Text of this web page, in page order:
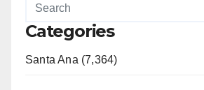
Categories
Santa Ana (7,364)